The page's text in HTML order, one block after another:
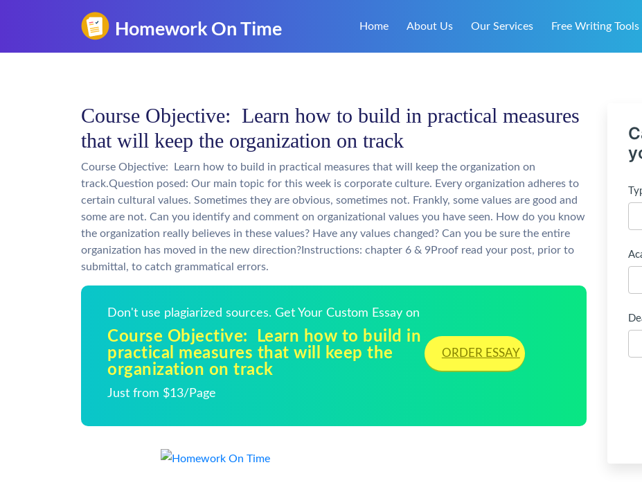
Home About Us Our Services Free Writing Tools
Course Objective: Learn how to build in practical measures
that will keep the organization on track
Course Objective: Learn how to build in practical measures that will keep the organization on
track.Question posed: Our main topic for this week is corporate culture. Every organization adheres to
certain cultural values. Sometimes they are obvious, sometimes not. Frankly, some values are good and
some are not. Can you identify and comment on organizational values you have seen. How do you know
the organization really believes in these values? Have any values changed? Can you be sure the entire
organization has moved in the new direction?Instructions: chapter 6 & 9Proof read your post, prior to
submittal, to catch grammatical errors.
Don't use plagiarized sources. Get Your Custom Essay on
Course Objective: Learn how to build in
practical measures that will keep the
organization on track
Just from $13/Page
ORDER ESSAY